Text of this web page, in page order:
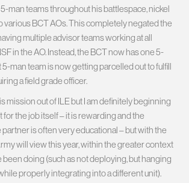
man teams throughout his battlespace, nickel
various BCT AOs. This completely negated the
multiple advisor teams working at all
in the AO. Instead, the BCT now has one 5-
5-man team is now getting parcelled out to fulfill
a field grade officer.
mission out of ILE but I am definitely beginning
for the job itself – it is rewarding and the
is often very educational – but with the
will view this year, within the greater context
been doing (such as not deploying, but hanging
properly integrating into a different unit).